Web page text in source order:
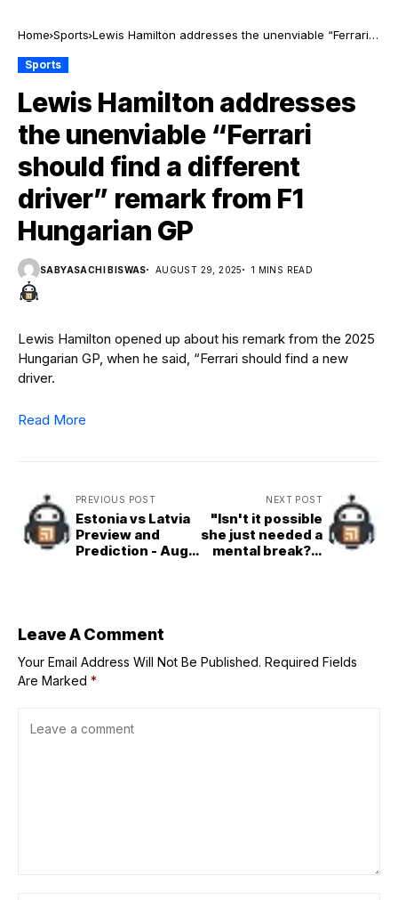
Home Sports Lewis Hamilton addresses the unenviable “Ferrari
Sports
Lewis Hamilton addresses
the unenviable “Ferrari
should find a different
driver” remark from F1
Hungarian GP
SABYASACHI BISWAS AUGUST 29, 2025 1 MINS READ
Lewis Hamilton opened up about his remark from the 2025
Hungarian GP, when he said, “Ferrari should find a new
driver.
Read More
PREVIOUS POST
Estonia vs Latvia
Preview and
Prediction - Aug.
NEXT POST
"Isn't it possible
she just needed a
mental break?":
Leave A Comment
Your Email Address Will Not Be Published. Required Fields
Are Marked *